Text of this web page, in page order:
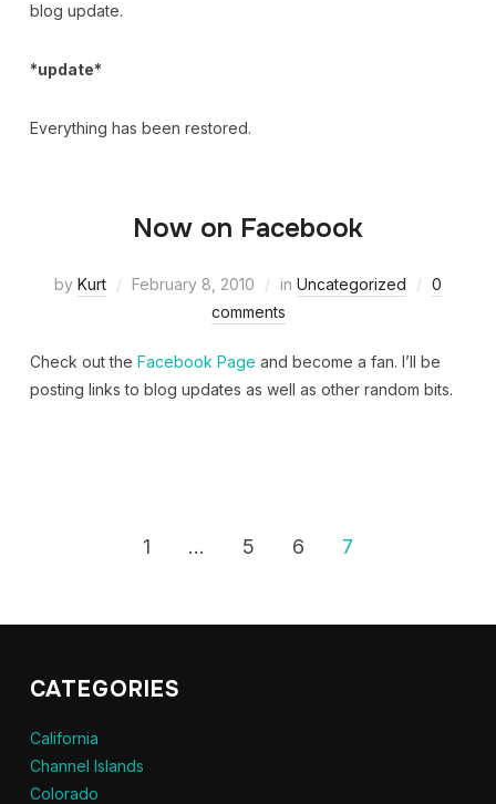
blog update.
*update*
Everything has been restored.
Now on Facebook
by Kurt February 8, 2010 in Uncategorized
0
comments
Check out the Facebook Page and become a fan. I’ll be
posting links to blog updates as well as other random bits.
1 … 5 6 7
CATEGORIES
California
Channel Islands
Colorado